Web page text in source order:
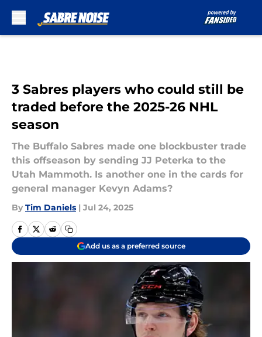
3 Sabres players who could still be
traded before the 2025-26 NHL
season
The Buffalo Sabres made one blockbuster trade
this offseason by sending JJ Peterka to the
Utah Mammoth. Is another one in the cards for
general manager Kevyn Adams?
By Tim Daniels | Jul 24, 2025
Add us as a preferred source